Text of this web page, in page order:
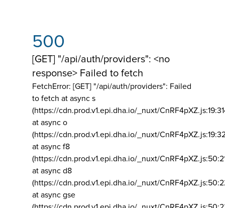
500
[GET] "/api/auth/providers": <no
response> Failed to fetch
FetchError: [GET] "/api/auth/providers": Failed
to fetch at async s
(https://cdn.prod.v1.epi.dha.io/_nuxt/
at async o
(https://cdn.prod.v1.epi.dha.io/_nuxt/
at async f8
(https://cdn.prod.v1.epi.dha.io/_nuxt/
at async d8
(https://cdn.prod.v1.epi.dha.io/_nuxt/
at async gse